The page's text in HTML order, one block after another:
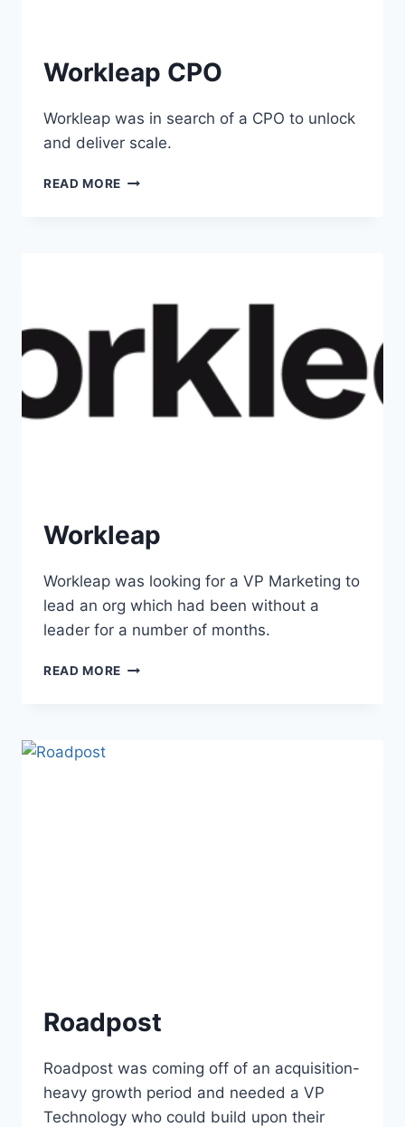
Workleap CPO
Workleap was in search of a CPO to unlock
and deliver scale.
READ MORE
Workleap
Workleap was looking for a VP Marketing to
lead an org which had been without a
leader for a number of months.
READ MORE
Roadpost
Roadpost was coming off of an acquisition-
heavy growth period and needed a VP
Technology who could build upon their